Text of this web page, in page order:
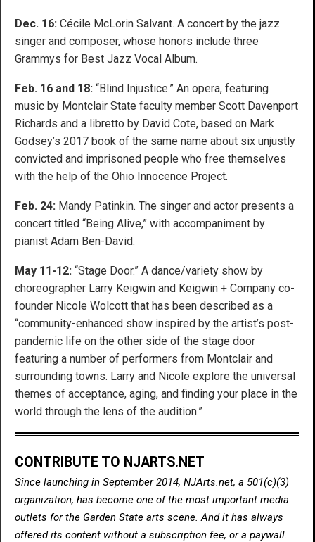
Dec. 16: Cécile McLorin Salvant. A concert by the jazz
singer and composer, whose honors include three
Grammys for Best Jazz Vocal Album.
Feb. 16 and 18: “Blind Injustice.” An opera, featuring
music by Montclair State faculty member Scott Davenport
Richards and a libretto by David Cote, based on Mark
Godsey’s 2017 book of the same name about six unjustly
convicted and imprisoned people who free themselves
with the help of the Ohio Innocence Project.
Feb. 24: Mandy Patinkin. The singer and actor presents a
concert titled “Being Alive,” with accompaniment by
pianist Adam Ben-David.
May 11-12: “Stage Door.” A dance/variety show by
choreographer Larry Keigwin and Keigwin + Company co-
founder Nicole Wolcott that has been described as a
“community-enhanced show inspired by the artist’s post-
pandemic life on the other side of the stage door
featuring a number of performers from Montclair and
surrounding towns. Larry and Nicole explore the universal
themes of acceptance, aging, and finding your place in the
world through the lens of the audition.”
CONTRIBUTE TO NJARTS.NET
Since launching in September 2014, NJArts.net, a 501(c)(3)
organization, has become one of the most important media
outlets for the Garden State arts scene. And it has always
offered its content without a subscription fee, or a paywall.